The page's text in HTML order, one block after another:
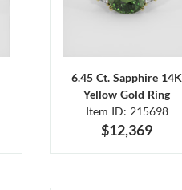
6.45 Ct. Sapphire 14K
Yellow Gold Ring
Item ID: 215698
$12,369